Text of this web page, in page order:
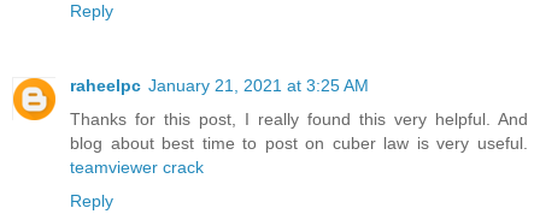
Reply
raheelpc January 21, 2021 at 3:25 AM
Thanks for this post, I really found this very helpful. And
blog about best time to post on cuber law is very useful.
teamviewer crack
Reply